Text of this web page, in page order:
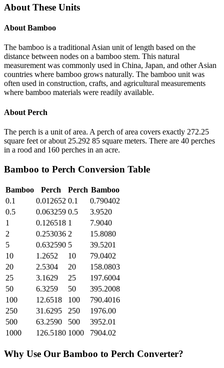
About These Units
About Bamboo
The bamboo is a traditional Asian unit of length based on the
distance between nodes on a bamboo stem. This natural
measurement was commonly used in China, Japan, and other Asian
countries where bamboo grows naturally. The bamboo unit was
often used in construction, crafts, and agricultural measurements
where bamboo materials were readily available.
About Perch
The perch is a unit of area. A perch of area covers exactly 272.25
square feet or about 25.292 85 square meters. There are 40 perches
in a rood and 160 perches in an acre.
Bamboo to Perch Conversion Table
Bamboo Perch Perch Bamboo
0.1
0.012652 0.1
0.790402
0.5
0.063259 0.5
3.9520
1
0.126518 1
7.9040
2
0.253036 2
15.8080
5
0.632590 5
39.5201
10
1.2652 10
79.0402
20
2.5304 20
158.0803
25
3.1629 25
197.6004
50
6.3259 50
395.2008
100
12.6518 100
790.4016
250
31.6295 250
1976.00
500
63.2590 500
3952.01
1000
126.5180 1000 7904.02
Why Use Our Bamboo to Perch Converter?